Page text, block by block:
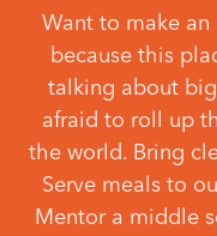
Want to make an
because this
talking about
afraid to roll up
the world. Bring
Serve meals to
Mentor a middle